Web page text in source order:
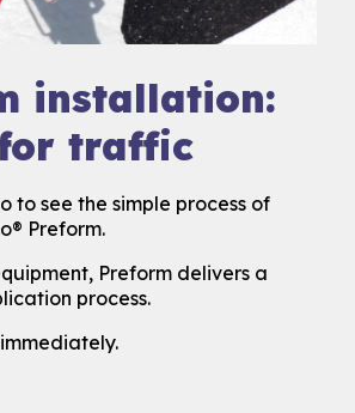
installation:
traffic
to see the simple process of
Preform.
Preform delivers a
process.